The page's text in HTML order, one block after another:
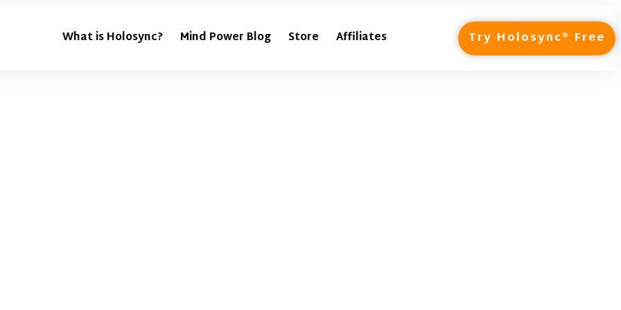
What is Holosync? Mind Power Blog Store Affiliates Try Holosync® Free